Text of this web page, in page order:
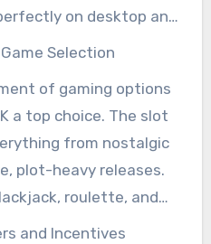
on desktop and
you can play
to progressive jackpots
the variety caters
Click hereto get even
the subject!
Selection
of gaming options
a top choice. The slot
from nostalgic
plot-heavy releases.
roulette, and
ways to switch up
and Incentives